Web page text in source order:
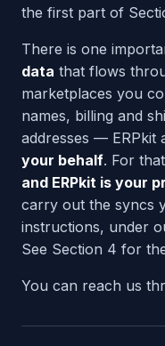
the first part of
There is one
data that flows
marketplaces you
names, billing and
addresses — ERPkit
your behalf. For
and ERPkit is your
carry out the syncs
instructions, under
See Section 4 for
You can reach us